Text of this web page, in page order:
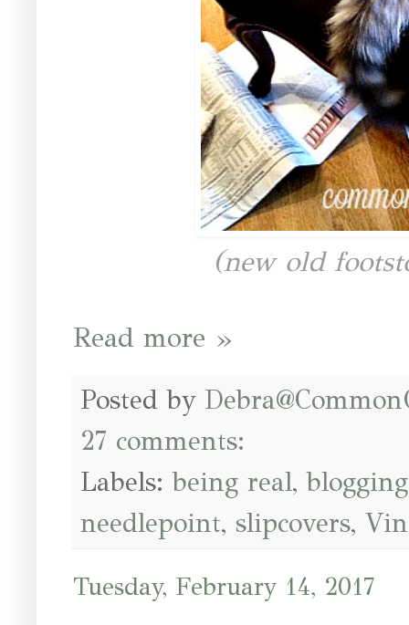
(new old
Read more »
Posted by
27 comments:
Labels:being real,blogging
needlepoint, slipcovers,
Tuesday, February 14, 2017